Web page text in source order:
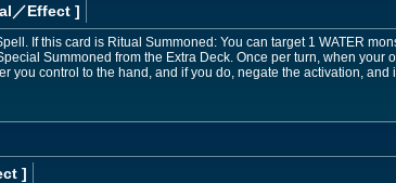
／Effect ]
If this card is Ritual Summoned: You can target 1 WATER
Summoned from the Extra Deck. Once per turn, when your
you control to the hand, and if you do, negate the activation, and
]